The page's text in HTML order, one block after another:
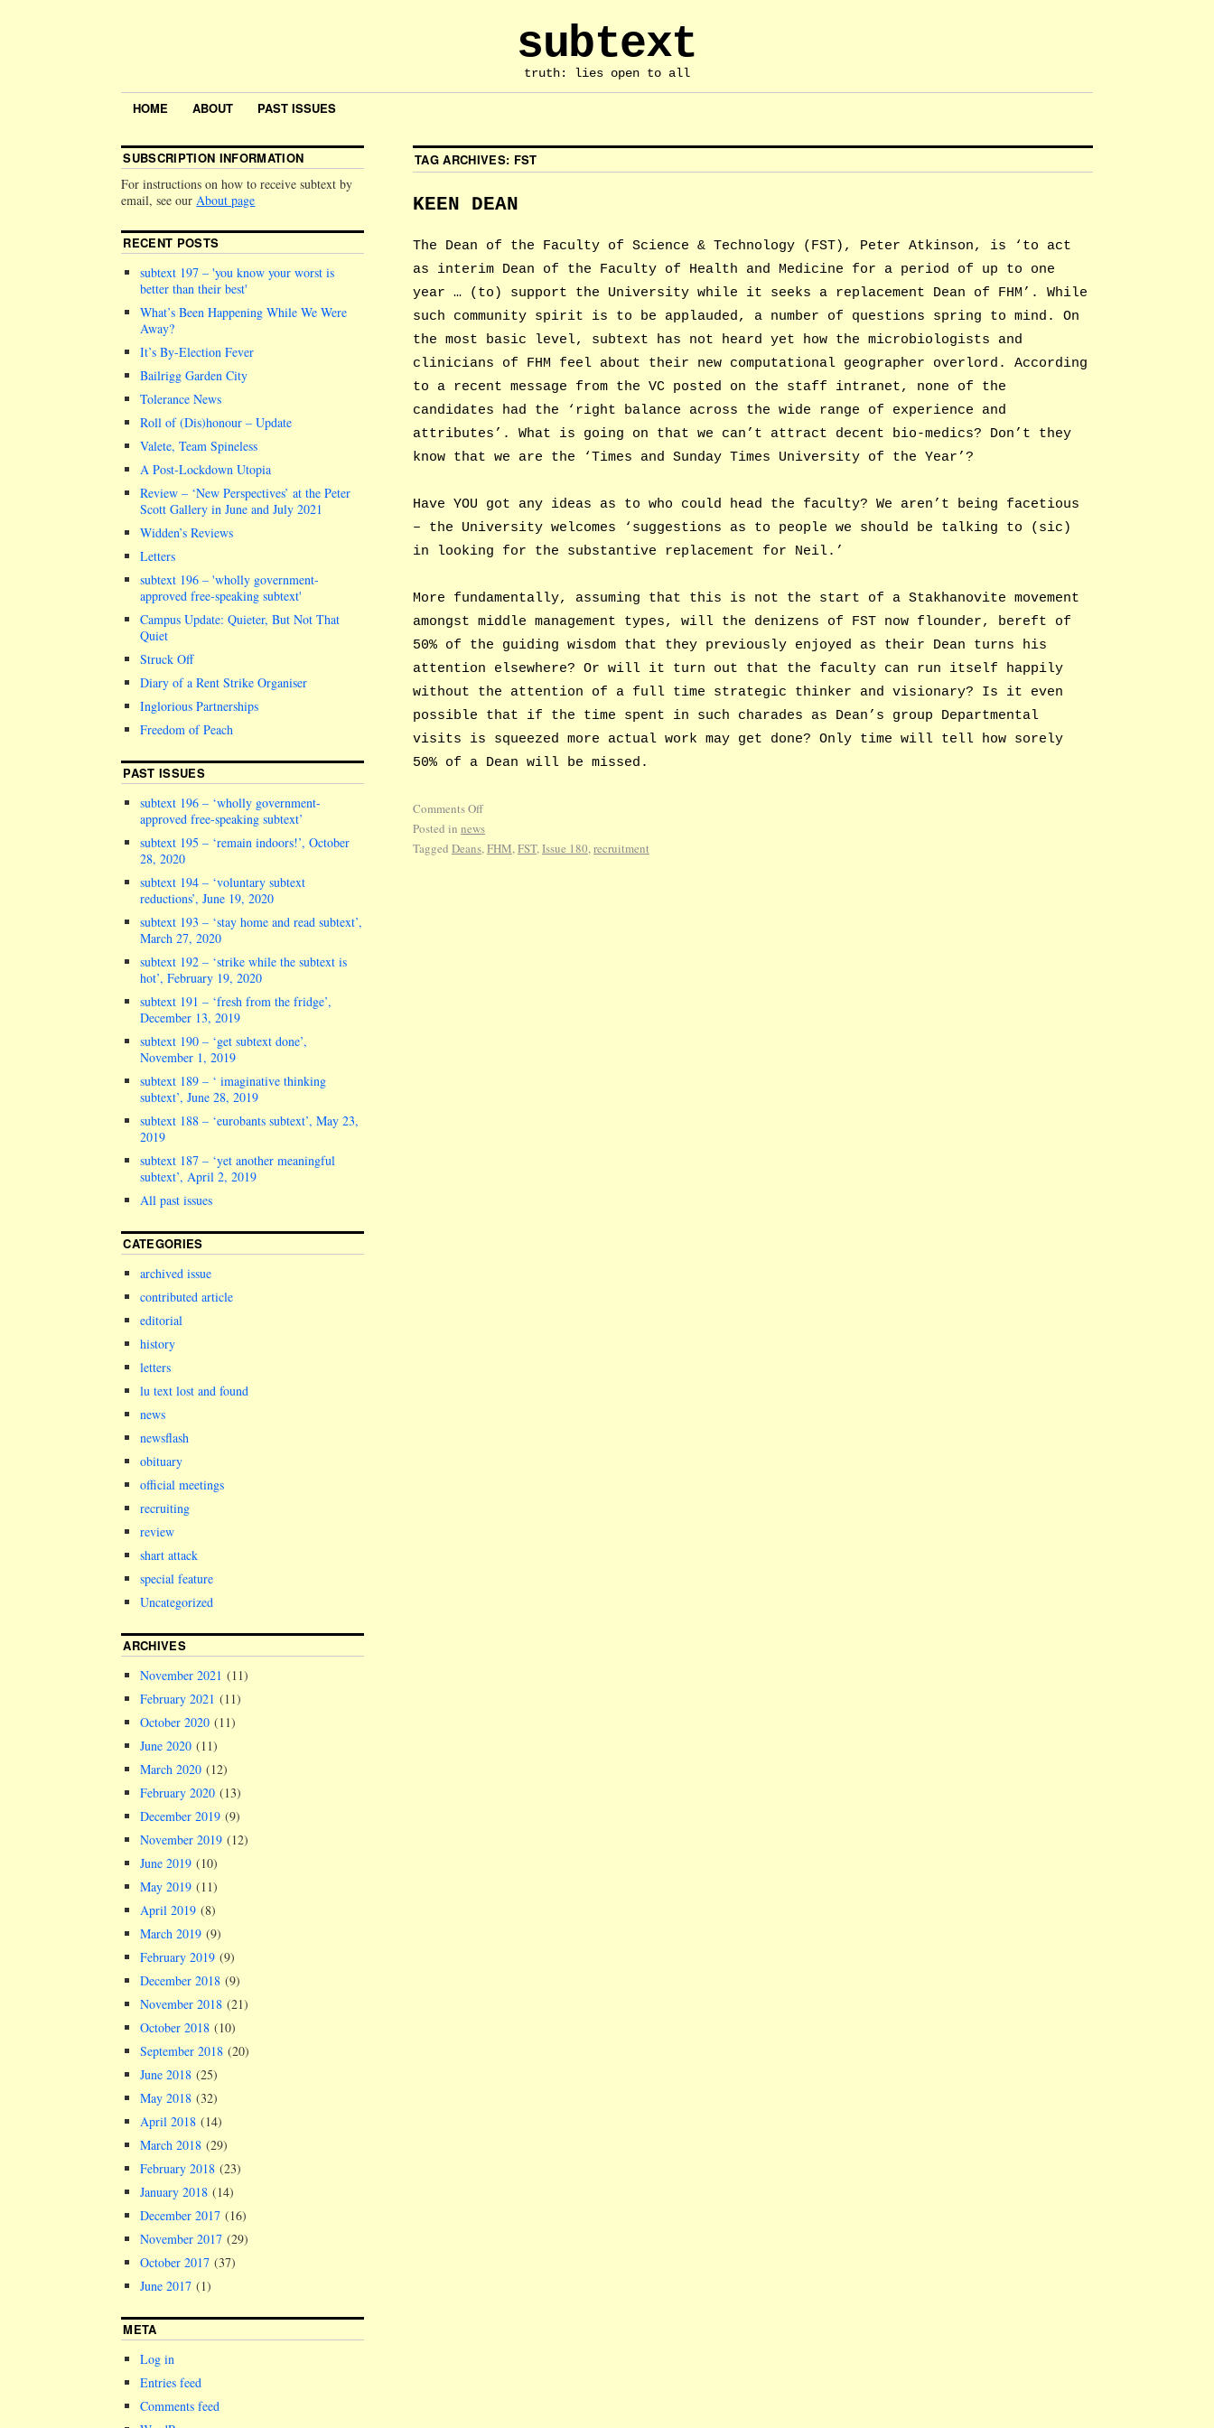
subtext
truth: lies open to all
HOME ABOUT PAST ISSUES
TAG ARCHIVES: FST
KEEN DEAN
The Dean of the Faculty of Science & Technology (FST), Peter Atkinson, is ‘to act
as interim Dean of the Faculty of Health and Medicine for a period of up to one
year … (to) support the University while it seeks a replacement Dean of FHM’. While
such community spirit is to be applauded, a number of questions spring to mind. On
the most basic level, subtext has not heard yet how the microbiologists and
clinicians of FHM feel about their new computational geographer overlord. According
to a recent message from the VC posted on the staff intranet, none of the
candidates had the ‘right balance across the wide range of experience and
attributes’. What is going on that we can’t attract decent bio-medics? Don’t they
know that we are the ‘Times and Sunday Times University of the Year’?
Have YOU got any ideas as to who could head the faculty? We aren’t being facetious
– the University welcomes ‘suggestions as to people we should be talking to (sic)
in looking for the substantive replacement for Neil.’
More fundamentally, assuming that this is not the start of a Stakhanovite movement
amongst middle management types, will the denizens of FST now flounder, bereft of
50% of the guiding wisdom that they previously enjoyed as their Dean turns his
attention elsewhere? Or will it turn out that the faculty can run itself happily
without the attention of a full time strategic thinker and visionary? Is it even
possible that if the time spent in such charades as Dean’s group Departmental
visits is squeezed more actual work may get done? Only time will tell how sorely
50% of a Dean will be missed.
Comments Off
Posted in news
Tagged Deans,FHM,FST,Issue 180,recruitment
SUBSCRIPTION INFORMATION
For instructions on how to receive subtext by
email, see ourAbout page
RECENT POSTS
subtext 197 –you know your worst is
better than their best
What’s Been Happening While We Were
Away?
It’s By-Election Fever
Bailrigg Garden City
Tolerance News
Roll of (Dis)honour – Update
Valete, Team Spineless
A Post-Lockdown Utopia
Review – ‘New Perspectives’ at the Peter
Scott Gallery in June and July 2021
Widden’s Reviews
Letters
subtext 196 –wholly government-
approved free-speaking subtext
Campus Update: Quieter, But Not That
Quiet
Struck Off
Diary of a Rent Strike Organiser
Inglorious Partnerships
Freedom of Peach
PAST ISSUES
subtext 196 – ‘wholly government-
approved free-speaking subtext’
subtext 195 – ‘remain indoors!’, October
28, 2020
subtext 194 – ‘voluntary subtext
reductions’, June 19, 2020
subtext 193 – ‘stay home and read subtext’,
March 27, 2020
subtext 192 – ‘strike while the subtext is
hot’, February 19, 2020
subtext 191 – ‘fresh from the fridge’,
December 13, 2019
subtext 190 – ‘get subtext done’,
November 1, 2019
subtext 189 – ‘ imaginative thinking
subtext’, June 28, 2019
subtext 188 – ‘eurobants subtext’, May 23,
2019
subtext 187 – ‘yet another meaningful
subtext’, April 2, 2019
All past issues
CATEGORIES
archived issue
contributed article
editorial
history
letters
lu text lost and found
news
newsflash
obituary
official meetings
recruiting
review
shart attack
special feature
Uncategorized
ARCHIVES
November 2021 (11)
February 2021 (11)
October 2020 (11)
June 2020 (11)
March 2020 (12)
February 2020 (13)
December 2019 (9)
November 2019 (12)
June 2019 (10)
May 2019 (11)
April 2019 (8)
March 2019 (9)
February 2019 (9)
December 2018 (9)
November 2018 (21)
October 2018 (10)
September 2018 (20)
June 2018 (25)
May 2018 (32)
April 2018 (14)
March 2018 (29)
February 2018 (23)
January 2018 (14)
December 2017 (16)
November 2017 (29)
October 2017 (37)
June 2017 (1)
META
Log in
Entries feed
Comments feed